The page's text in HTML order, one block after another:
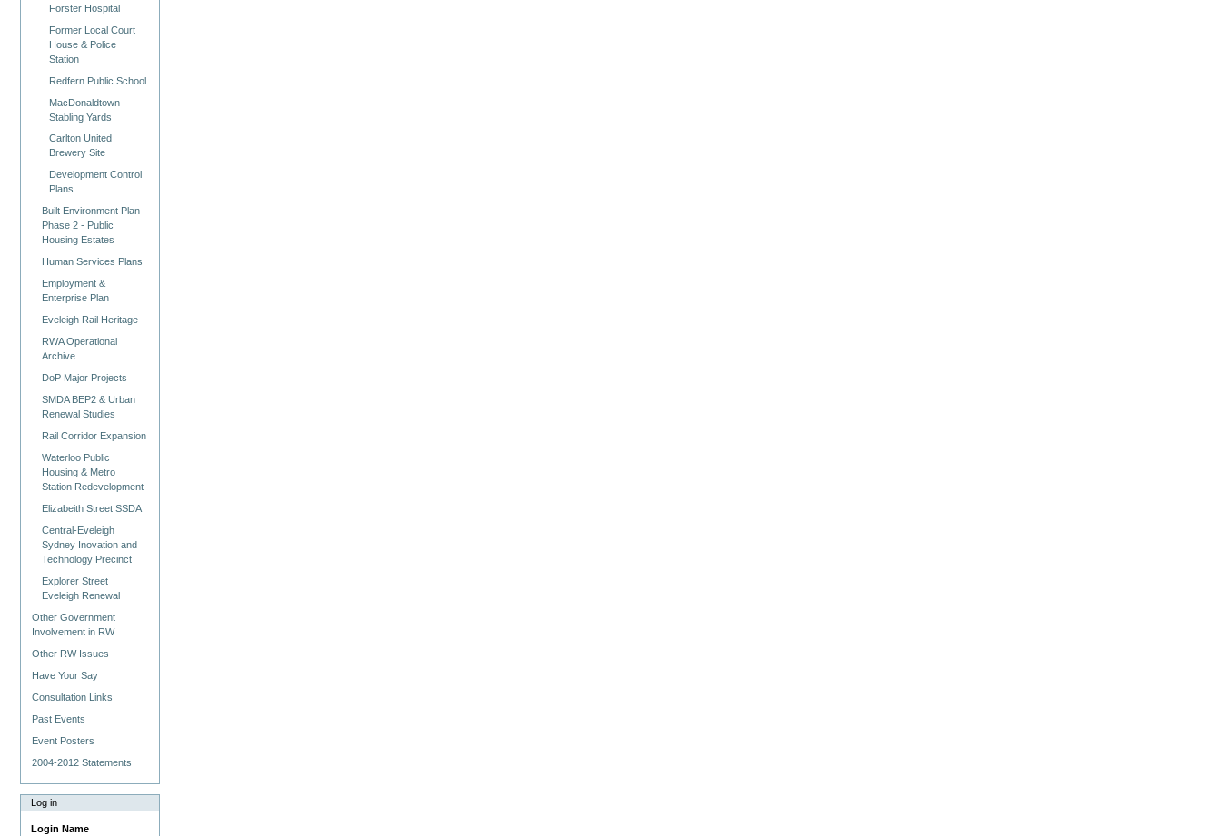
Forster Hospital
Former Local Court
House & Police
Station
Redfern Public School
MacDonaldtown
Stabling Yards
Carlton United
Brewery Site
Development Control
Plans
Built Environment Plan
Phase 2 - Public
Housing Estates
Human Services Plans
Employment &
Enterprise Plan
Eveleigh Rail Heritage
RWA Operational
Archive
DoP Major Projects
SMDA BEP2 & Urban
Renewal Studies
Rail Corridor Expansion
Waterloo Public
Housing & Metro
Station Redevelopment
Elizabeith Street SSDA
Central-Eveleigh
Sydney Inovation and
Technology Precinct
Explorer Street
Eveleigh Renewal
Other Government
Involvement in RW
Other RW Issues
Have Your Say
Consultation Links
Past Events
Event Posters
2004-2012 Statements
Log in
Login Name